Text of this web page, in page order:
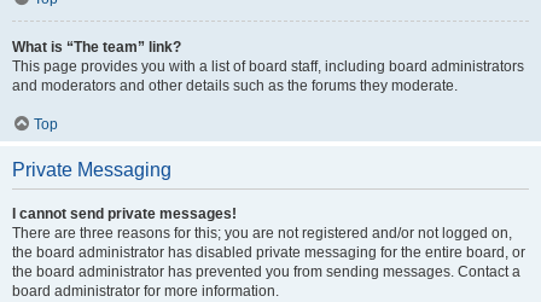
What is “The team” link?
This page provides you with a list of board staff, including board administrators
and moderators and other details such as the forums they moderate.
Top
Private Messaging
I cannot send private messages!
There are three reasons for this; you are not registered and/or not logged on,
the board administrator has disabled private messaging for the entire board, or
the board administrator has prevented you from sending messages. Contact a
board administrator for more information.